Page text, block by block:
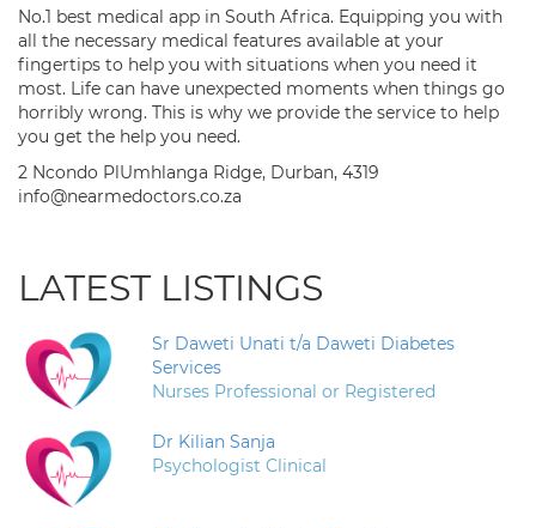
No.1 best medical app in South Africa. Equipping you with
all the necessary medical features available at your
fingertips to help you with situations when you need it
most. Life can have unexpected moments when things go
horribly wrong. This is why we provide the service to help
you get the help you need.
2 Ncondo PlUmhlanga Ridge, Durban, 4319
info@nearmedoctors.co.za
LATEST LISTINGS
Sr Daweti Unati t/a Daweti Diabetes
Services
Nurses Professional or Registered
Dr Kilian Sanja
Psychologist Clinical